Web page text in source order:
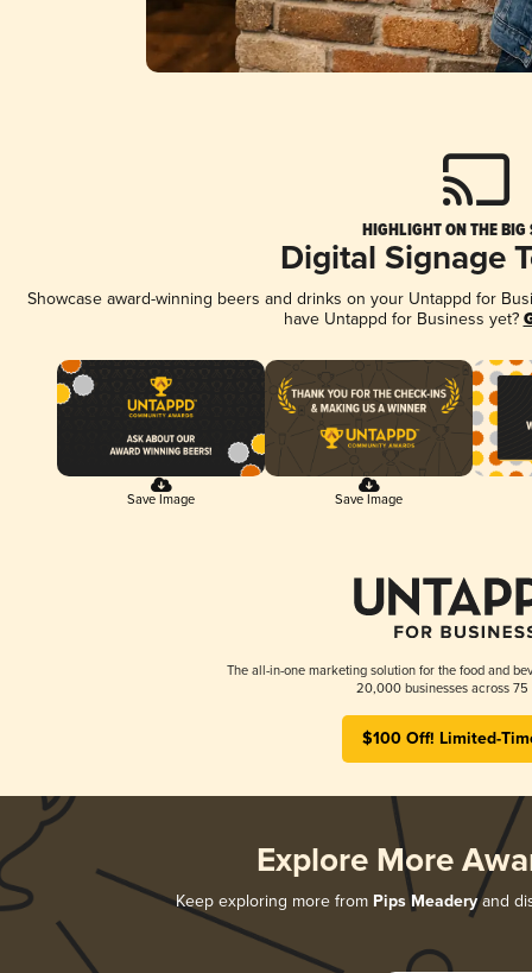
HIGHLIGHT ON THE BIG
Digital Signage
Showcase award-winning beers and drinks on your Untappd for
have Untappd for Business yet?
Save Image Save Image
The all-in-one marketing solution for the food and
20,000 businesses across 75
$100 Off! Limited-
Explore More
Keep exploring more from Pips Meaderyand